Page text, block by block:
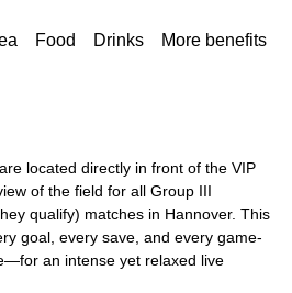
Food Drinks More benefits
located directly in front of the VIP
of the field for all Group III
qualify) matches in Hannover. This
goal, every save, and every game-
an intense yet relaxed live